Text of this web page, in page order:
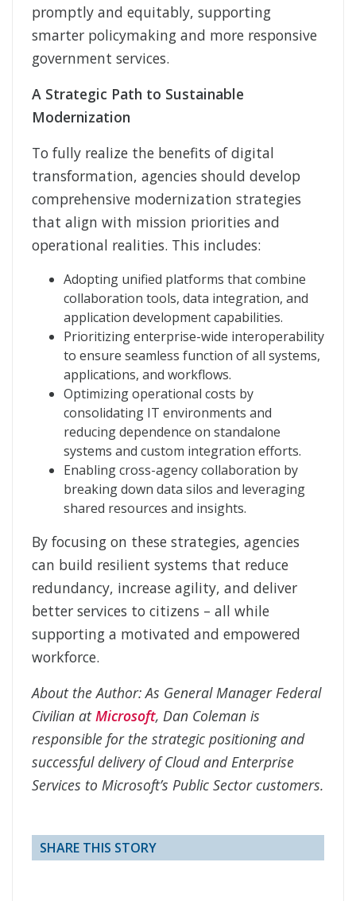
promptly and equitably, supporting
smarter policymaking and more responsive
government services.
A Strategic Path to Sustainable
Modernization
To fully realize the benefits of digital
transformation, agencies should develop
comprehensive modernization strategies
that align with mission priorities and
operational realities. This includes:
Adopting unified platforms that combine
collaboration tools, data integration, and
application development capabilities.
Prioritizing enterprise-wide interoperability
to ensure seamless function of all systems,
applications, and workflows.
Optimizing operational costs by
consolidating IT environments and
reducing dependence on standalone
systems and custom integration efforts.
Enabling cross-agency collaboration by
breaking down data silos and leveraging
shared resources and insights.
By focusing on these strategies, agencies
can build resilient systems that reduce
redundancy, increase agility, and deliver
better services to citizens – all while
supporting a motivated and empowered
workforce.
About the Author: As General Manager Federal
Civilian atMicrosoft, Dan Coleman is
responsible for the strategic positioning and
successful delivery of Cloud and Enterprise
Services to Microsoft’s Public Sector customers.
SHARE THIS STORY